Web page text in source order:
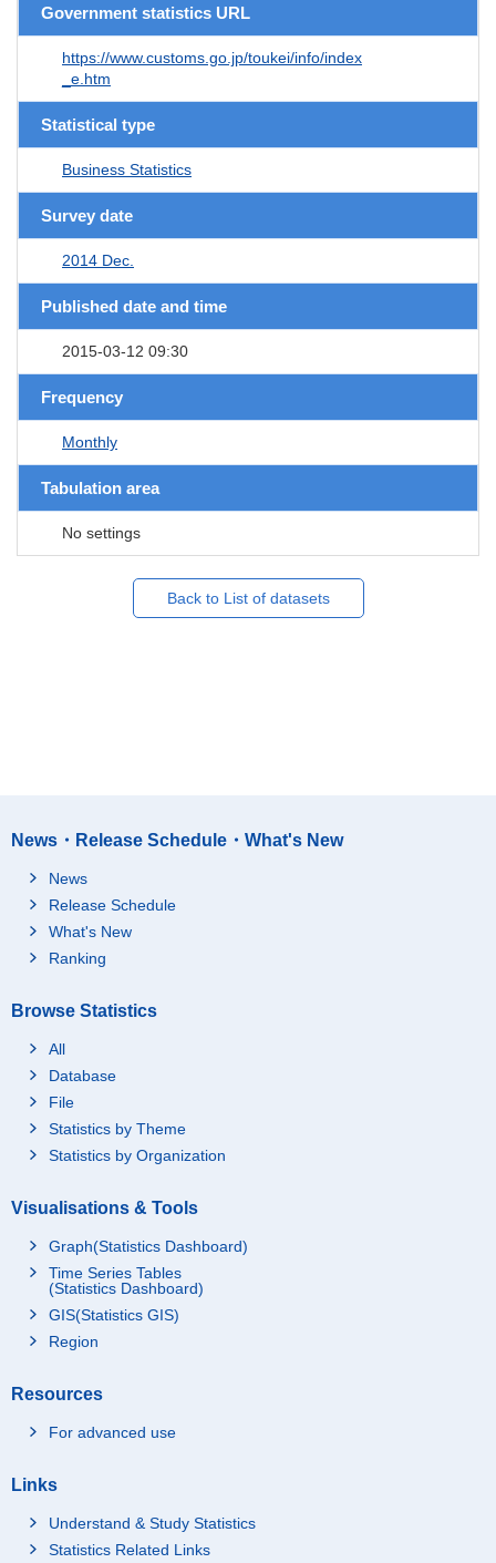
Government statistics URL
https://www.customs.go.jp/toukei/info/index
_e.htm
Statistical type
Business Statistics
Survey date
2014 Dec.
Published date and time
2015-03-12 09:30
Frequency
Monthly
Tabulation area
No settings
Back to List of datasets
News・Release Schedule・What's New
News
Release Schedule
What's New
Ranking
Browse Statistics
All
Database
File
Statistics by Theme
Statistics by Organization
Visualisations & Tools
Graph(Statistics Dashboard)
Time Series Tables
(Statistics Dashboard)
GIS(Statistics GIS)
Region
Resources
For advanced use
Links
Understand & Study Statistics
Statistics Related Links